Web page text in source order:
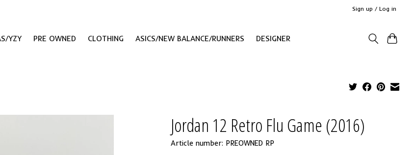
Sign up / Log in
YZY PRE OWNED CLOTHING ASICS/NEW BALANCE/RUNNERS DESIGNER
Jordan 12 Retro Flu Game (2016)
Article number: PREOWNED RP